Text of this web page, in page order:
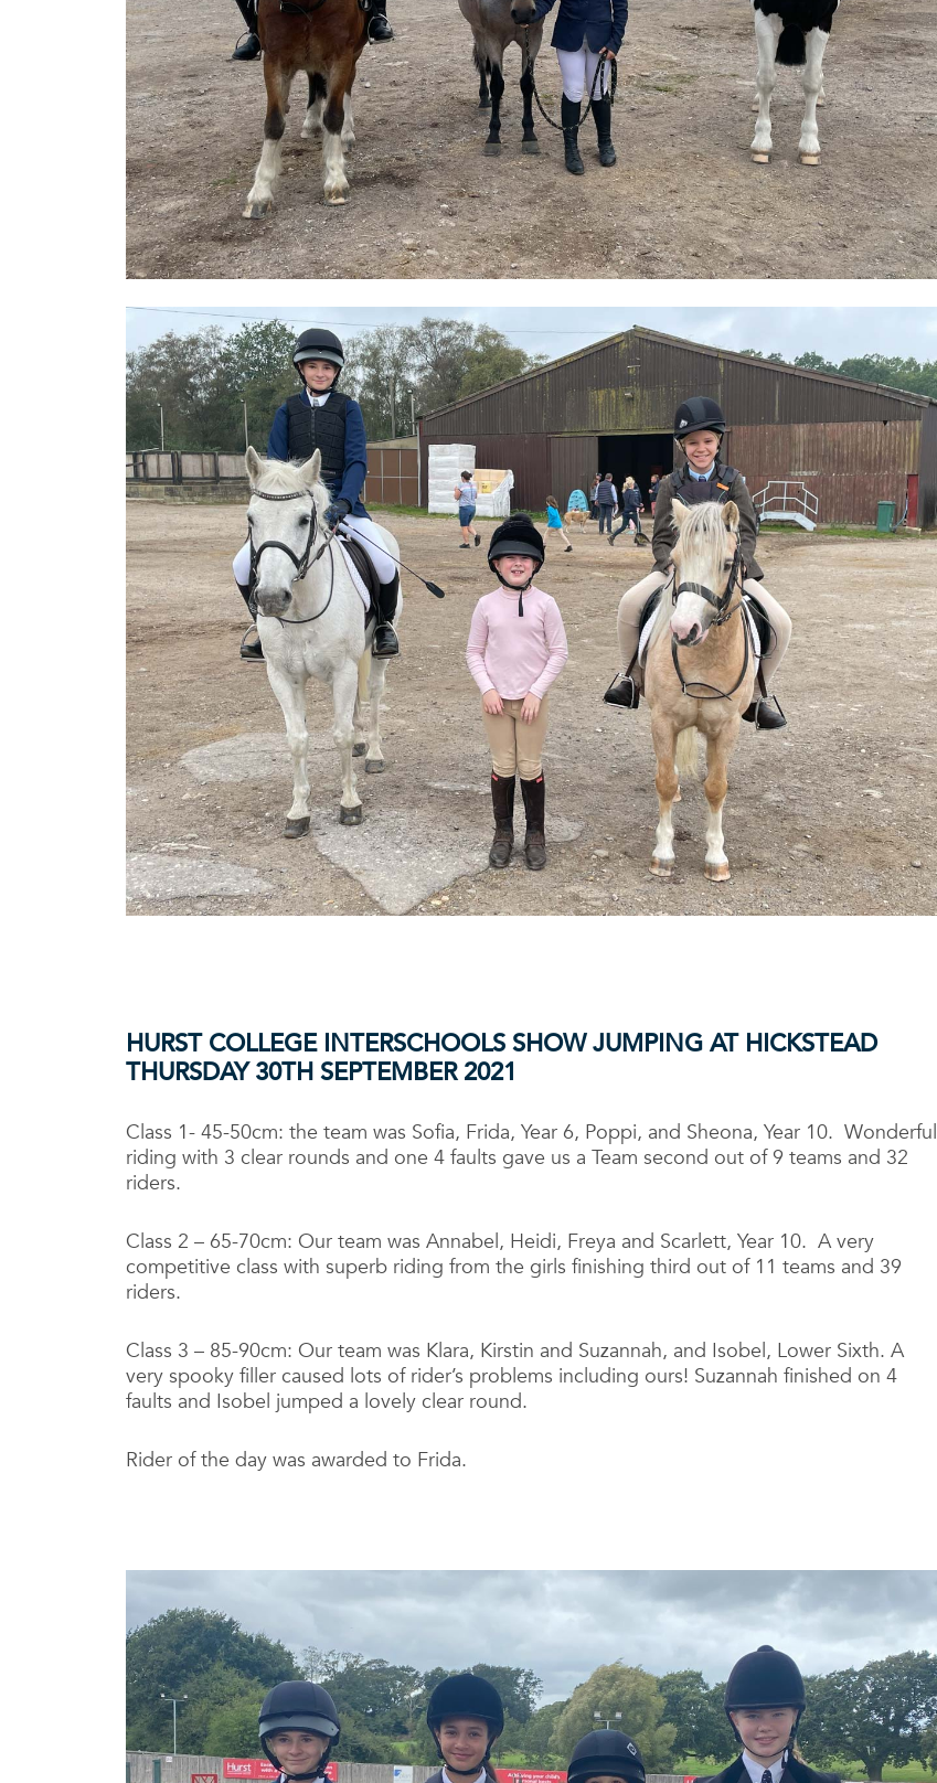
HURST COLLEGE INTERSCHOOLS SHOW JUMPING AT HICKSTEAD
THURSDAY 30TH SEPTEMBER 2021
Class 1- 45-50cm: the team was Sofia, Frida, Year 6, Poppi, and Sheona, Year 10. Wonderful
riding with 3 clear rounds and one 4 faults gave us a Team second out of 9 teams and 32
riders.
Class 2 – 65-70cm: Our team was Annabel, Heidi, Freya and Scarlett, Year 10. A very
competitive class with superb riding from the girls finishing third out of 11 teams and 39
riders.
Class 3 – 85-90cm: Our team was Klara, Kirstin and Suzannah, and Isobel, Lower Sixth. A
very spooky filler caused lots of rider’s problems including ours! Suzannah finished on 4
faults and Isobel jumped a lovely clear round.
Rider of the day was awarded to Frida.